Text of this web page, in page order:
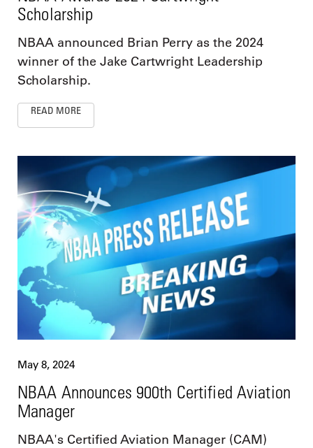
Scholarship
NBAA announced Brian Perry as the 2024
winner of the Jake Cartwright Leadership
Scholarship.
READ MORE
May 8, 2024
NBAA Announces 900th Certified Aviation
Manager
NBAA's Certified Aviation Manager (CAM)